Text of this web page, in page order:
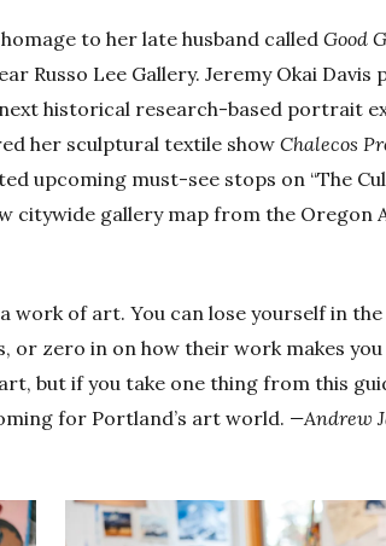
to her late husband calledGood
Russo Lee Gallery. Jeremy Okai Davis
historical research-based portrait
her sculptural textile showChalecos
upcoming must-see stops on “The
citywide gallery map from the Oregon
work of art. You can lose yourself in the
or zero in on how their work makes
but if you take one thing from this
for Portland’s art world. —Andrew